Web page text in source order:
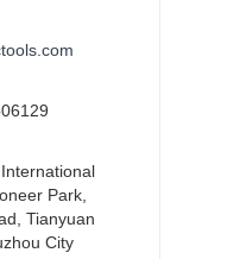
Park,
Tianyuan
City